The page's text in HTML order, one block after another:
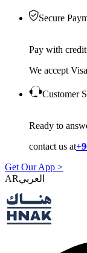
Secure
Pay with
We accept
Customer
Ready to
contact us at
Get Our App >
AR